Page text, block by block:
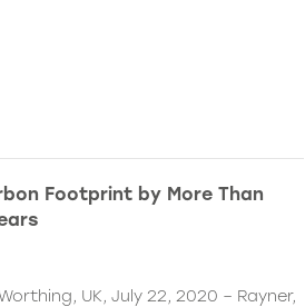
Footprint by More Than
UK, July 22, 2020 – Rayner,